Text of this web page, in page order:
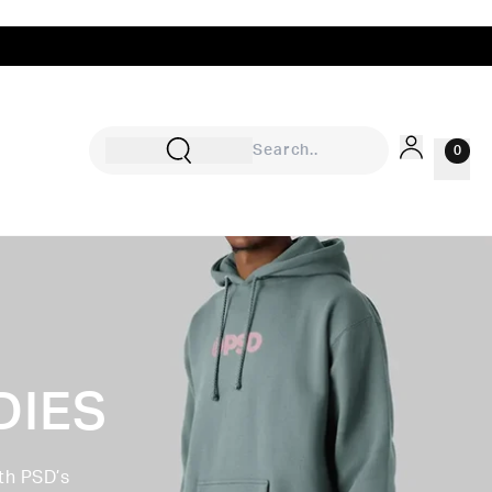
Sign In
Rewards
Wishlist
0
PSD’s